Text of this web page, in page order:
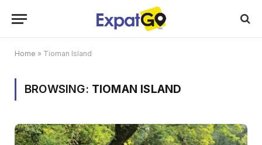
Home » Tioman Island
BROWSING: TIOMAN ISLAND